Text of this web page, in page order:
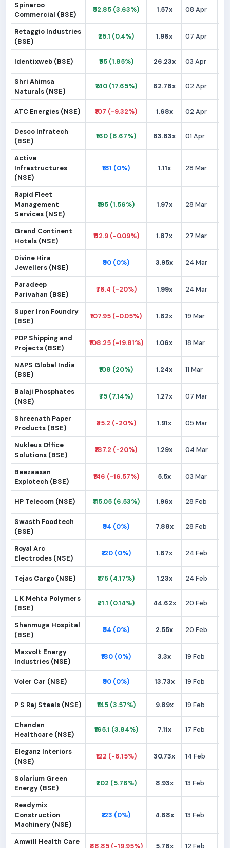
Spinaroo
Commercial (BSE)
₹52.85 (3.63%) 1.57x 08 Apr
Retaggio Industries
(BSE)
₹25.1 (0.4%) 1.96x 07 Apr
Identixweb (BSE) ₹55 (1.85%) 26.23x 03 Apr
Shri Ahimsa
Naturals (NSE)
₹140 (17.65%) 62.78x 02 Apr
ATC Energies (NSE) ₹107 (-9.32%) 1.68x 02 Apr
Desco Infratech
(BSE)
₹160 (6.67%) 83.83x 01 Apr
Active
Infrastructures
(NSE)
₹181 (0%) 1.11x 28 Mar
Rapid Fleet
Management
Services (NSE)
₹195 (1.56%) 1.97x 28 Mar
Grand Continent
Hotels (NSE)
₹112.9 (-0.09%) 1.87x 27 Mar
Divine Hira
Jewellers (NSE)
₹90 (0%) 3.95x 24 Mar
Paradeep
Parivahan (BSE)
₹78.4 (-20%) 1.99x 24 Mar
Super Iron Foundry
(BSE)
₹107.95 (-0.05%) 1.62x 19 Mar
PDP Shipping and
Projects (BSE)
₹108.25 (-19.81%) 1.06x 18 Mar
NAPS Global India
(BSE)
₹108 (20%) 1.24x 11 Mar
Balaji Phosphates
(NSE)
₹75 (7.14%) 1.27x 07 Mar
Shreenath Paper
Products (BSE)
₹35.2 (-20%) 1.91x 05 Mar
Nukleus Office
Solutions (BSE)
₹187.2 (-20%) 1.29x 04 Mar
Beezaasan
Explotech (BSE)
₹146 (-16.57%) 5.5x 03 Mar
HP Telecom (NSE) ₹115.05 (6.53%) 1.96x 28 Feb
Swasth Foodtech
(BSE)
₹94 (0%) 7.88x 28 Feb
Royal Arc
Electrodes (NSE)
₹120 (0%) 1.67x 24 Feb
Tejas Cargo (NSE) ₹175 (4.17%) 1.23x 24 Feb
L K Mehta Polymers
(BSE)
₹71.1 (0.14%) 44.62x 20 Feb
Shanmuga Hospital
(BSE)
₹54 (0%) 2.55x 20 Feb
Maxvolt Energy
Industries (NSE)
₹180 (0%) 3.3x 19 Feb
Voler Car (NSE) ₹90 (0%) 13.73x 19 Feb
P S Raj Steels (NSE) ₹145 (3.57%) 9.89x 19 Feb
Chandan
Healthcare (NSE)
₹165.1 (3.84%) 7.11x 17 Feb
Eleganz Interiors
(NSE)
₹122 (-6.15%) 30.73x 14 Feb
Solarium Green
Energy (BSE)
₹202 (5.76%) 8.93x 13 Feb
Readymix
Construction
Machinery (NSE)
₹123 (0%) 4.68x 13 Feb
Amwill Health Care
₹88.85 (-19.95%) 5.78x 12 Feb